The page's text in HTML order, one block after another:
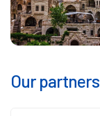
Our partners